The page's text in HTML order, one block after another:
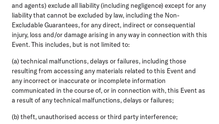
and agents) exclude all liability (including negligence) except for any
liability that cannot be excluded by law, including the Non-
Excludable Guarantees, for any direct, indirect or consequential
injury, loss and/or damage arising in any way in connection with this
Event. This includes, but is not limited to:
(a) technical malfunctions, delays or failures, including those
resulting from accessing any materials related to this Event and
any incorrect or inaccurate or incomplete information
communicated in the course of, or in connection with, this Event as
a result of any technical malfunctions, delays or failures;
(b) theft, unauthorised access or third party interference;